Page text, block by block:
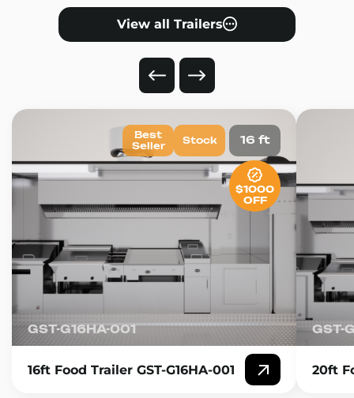
View all Trailers
GST-G16HA-001
16ft Food Trailer GST-G16HA-001
16 ft
Best
Seller
Stock
$1000
OFF
GST-
20ft